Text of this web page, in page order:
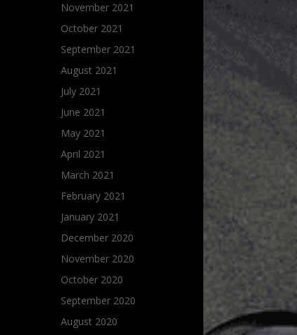
November 2021
October 2021
September 2021
August 2021
July 2021
June 2021
May 2021
April 2021
March 2021
February 2021
January 2021
December 2020
November 2020
October 2020
September 2020
August 2020